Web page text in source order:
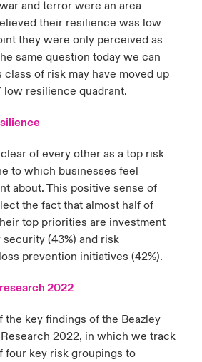
and terror were an area
their resilience was low
they were only perceived as
same question today we can
of risk may have moved up
resilience quadrant.
of every other as a top risk
to which businesses feel
about. This positive sense of
the fact that almost half of
top priorities are investment
(43%) and risk
prevention initiatives (42%).
2022
the key findings of the Beazley
2022, in which we track
four key risk groupings to